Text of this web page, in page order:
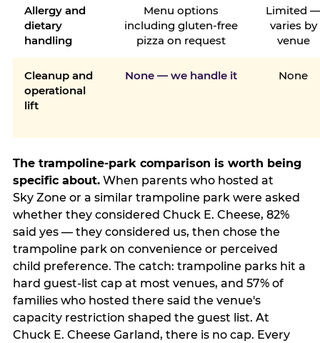
Allergy and
dietary
handling
Menu options
including gluten-free
pizza on request
Limited
varies by
venue
Cleanup and
operational
lift
None — we handle it None
The trampoline-park comparison is worth being
specific about.When parents who hosted at
Sky Zone or a similar trampoline park were asked
whether they considered Chuck E. Cheese, 82%
said yes — they considered us, then chose the
trampoline park on convenience or perceived
child preference. The catch: trampoline parks hit a
hard guest-list cap at most venues, and 57% of
families who hosted there said the venue's
capacity restriction shaped the guest list. At
Chuck E. Cheese Garland, there is no cap. Every